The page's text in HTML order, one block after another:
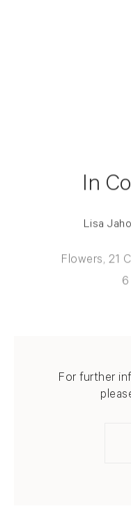
In
Lisa
Flowers, 21
For further